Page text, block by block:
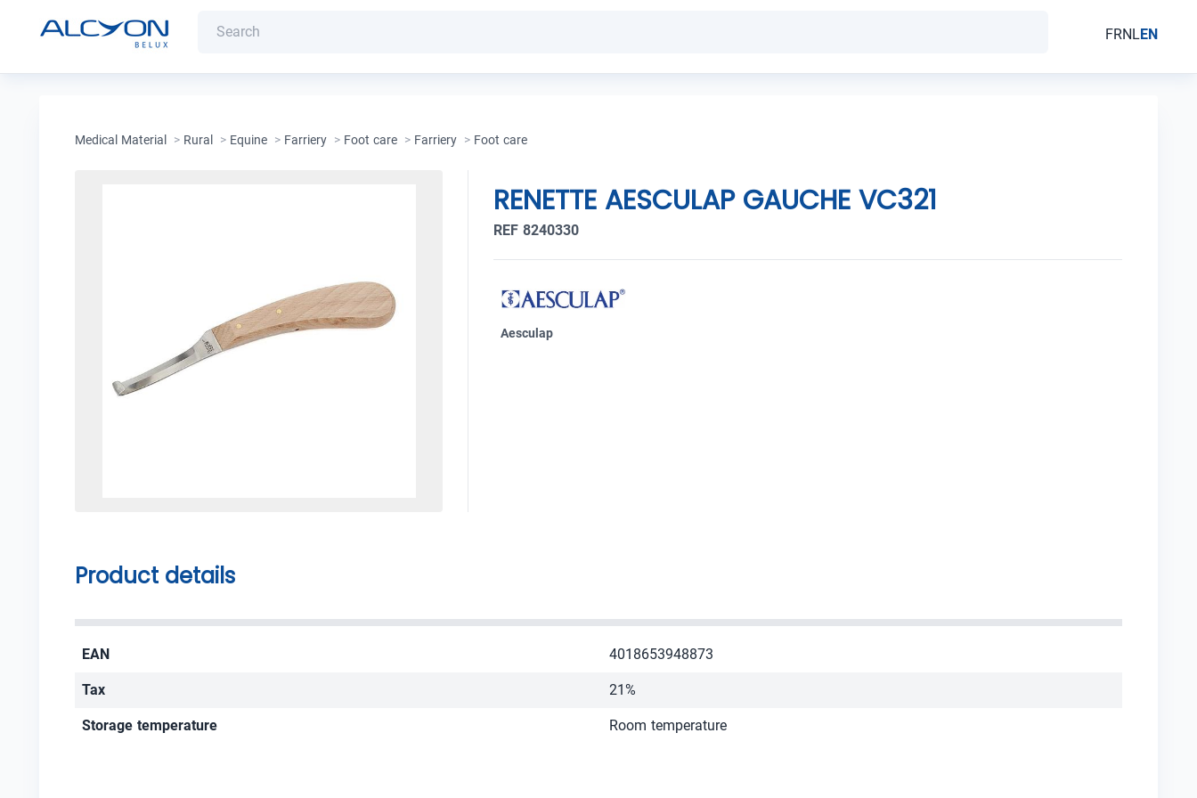
FRNLEN
Medical Material > Rural > Equine > Farriery > Foot care > Farriery > Foot care
RENETTE AESCULAP GAUCHE VC321
REF 8240330
Aesculap
Product details
EAN 4018653948873
Tax 21%
Storage temperature Room temperature